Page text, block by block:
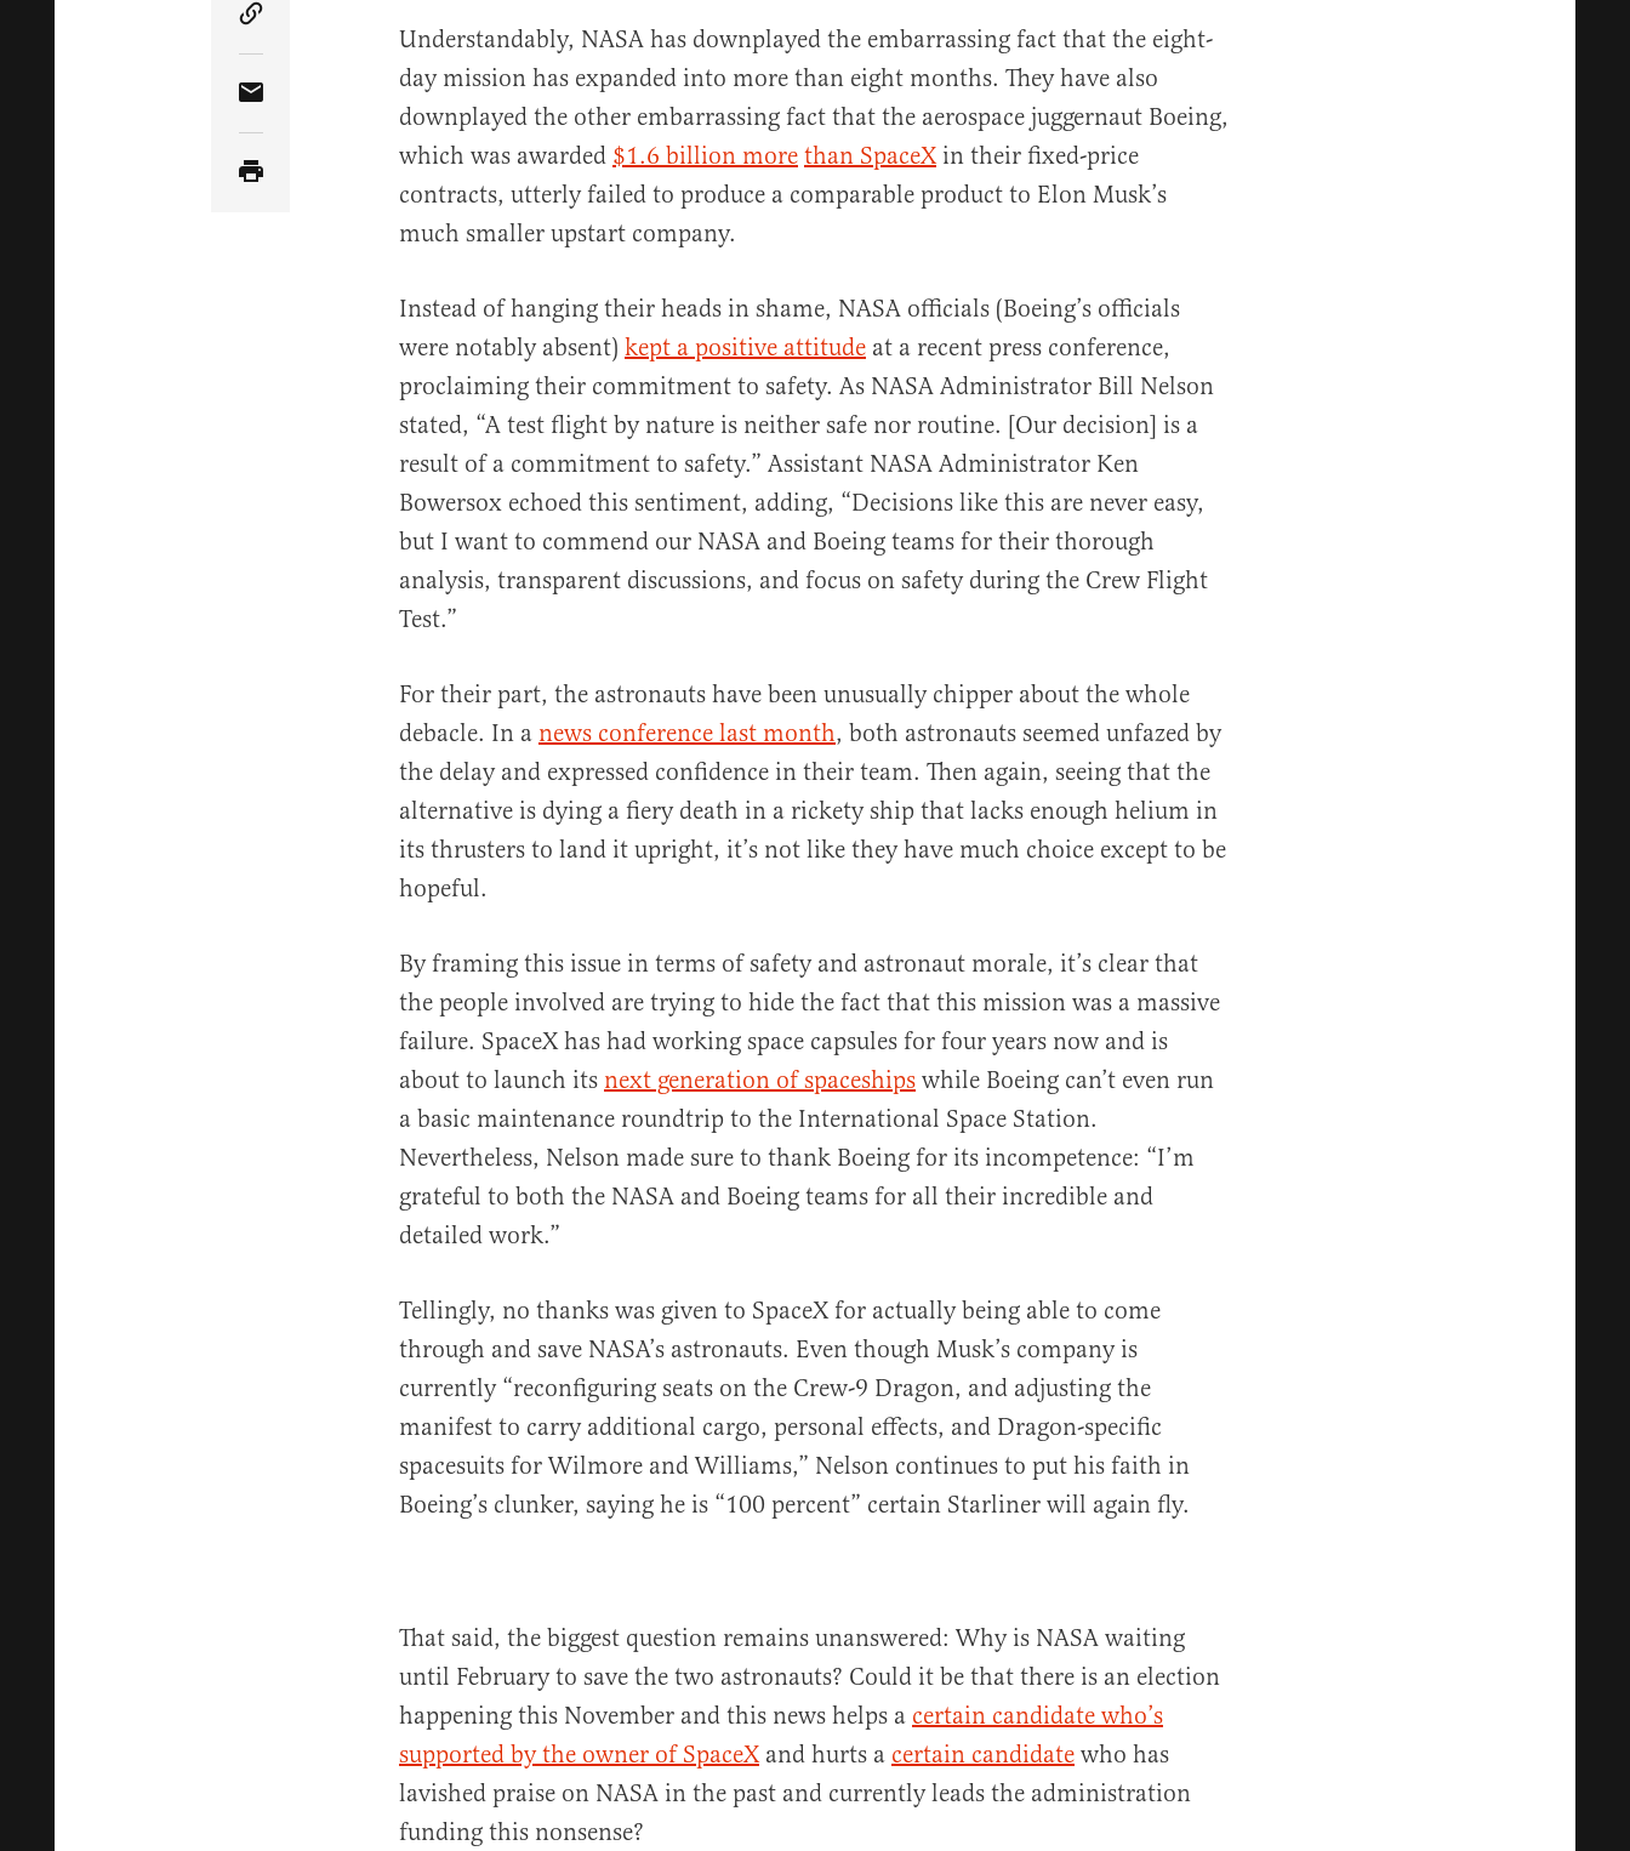
Copy Article Link
Share Article via Email
Understandably, NASA has downplayed the embarrassing fact that the eight-
day mission has expanded into more than eight months. They have also
downplayed the other embarrassing fact that the aerospace juggernaut Boeing,
which was awarded $1.6 billion more than SpaceXin their fixed-price
contracts, utterly failed to produce a comparable product to Elon Musk’s
much smaller upstart company.
Instead of hanging their heads in shame, NASA officials (Boeing’s officials
were notably absent) kept a positive attitude at a recent press conference,
proclaiming their commitment to safety. As NASA Administrator Bill Nelson
stated, “A test flight by nature is neither safe nor routine. [Our decision] is a
result of a commitment to safety.” Assistant NASA Administrator Ken
Bowersox echoed this sentiment, adding, “Decisions like this are never easy,
but I want to commend our NASA and Boeing teams for their thorough
analysis, transparent discussions, and focus on safety during the Crew Flight
Test.”
For their part, the astronauts have been unusually chipper about the whole
debacle. In a news conference last month, both astronauts seemed unfazed by
the delay and expressed confidence in their team. Then again, seeing that the
alternative is dying a fiery death in a rickety ship that lacks enough helium in
its thrusters to land it upright, it’s not like they have much choice except to be
hopeful.
By framing this issue in terms of safety and astronaut morale, it’s clear that
the people involved are trying to hide the fact that this mission was a massive
failure. SpaceX has had working space capsules for four years now and is
about to launch its next generation of spaceships while Boeing can’t even run
a basic maintenance roundtrip to the International Space Station.
Nevertheless, Nelson made sure to thank Boeing for its incompetence: “I’m
grateful to both the NASA and Boeing teams for all their incredible and
detailed work.”
Tellingly, no thanks was given to SpaceX for actually being able to come
through and save NASA’s astronauts. Even though Musk’s company is
currently “reconfiguring seats on the Crew-9 Dragon, and adjusting the
manifest to carry additional cargo, personal effects, and Dragon-specific
spacesuits for Wilmore and Williams,” Nelson continues to put his faith in
Boeing’s clunker, saying he is “100 percent” certain Starliner will again fly.
That said, the biggest question remains unanswered: Why is NASA waiting
until February to save the two astronauts? Could it be that there is an election
happening this November and this news helps a certain candidate who’s
supported by the owner of SpaceXand hurts a certain candidate who has
lavished praise on NASA in the past and currently leads the administration
funding this nonsense?